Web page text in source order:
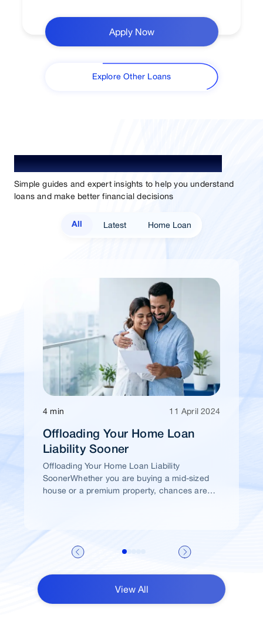
Apply Now
Explore Other Loans
Understand Loan. Choose Better.
Simple guides and expert insights to help you understand
loans and make better financial decisions
All Latest Home Loan
4 min 11 April 2024
Offloading Your Home Loan
Liability Sooner
Offloading Your Home Loan Liability
SoonerWhether you are buying a mid-sized
house or a premium property, chances are
View All